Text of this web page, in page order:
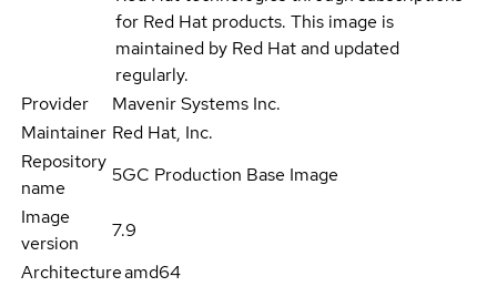
for Red Hat products. This image is
maintained by Red Hat and updated
regularly.
Provider
Mavenir Systems Inc.
Maintainer Red Hat, Inc.
Repository
name
5GC Production Base Image
Image
version
7.9
Architectureamd64